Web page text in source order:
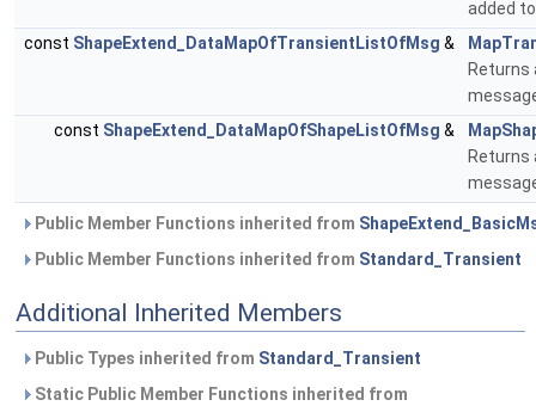
added
const ShapeExtend_DataMapOfTransientListOfMsg &
Returns
const ShapeExtend_DataMapOfShapeListOfMsg &
Returns
Public Member Functions inherited from
Public Member Functions inherited from Standard_Transient
Additional Inherited Members
Public Types inherited from Standard_Transient
Static Public Member Functions inherited from